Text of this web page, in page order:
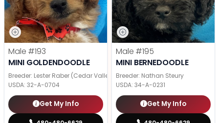
Male #193
MINI GOLDENDOODLE
Breeder: Lester Raber (Cedar Valley Pups)
USDA: 32-A-0704
Get My Info
Male #195
MINI BERNEDOODLE
Breeder: Nathan Steury
USDA: 34-A-0231
Get My Info